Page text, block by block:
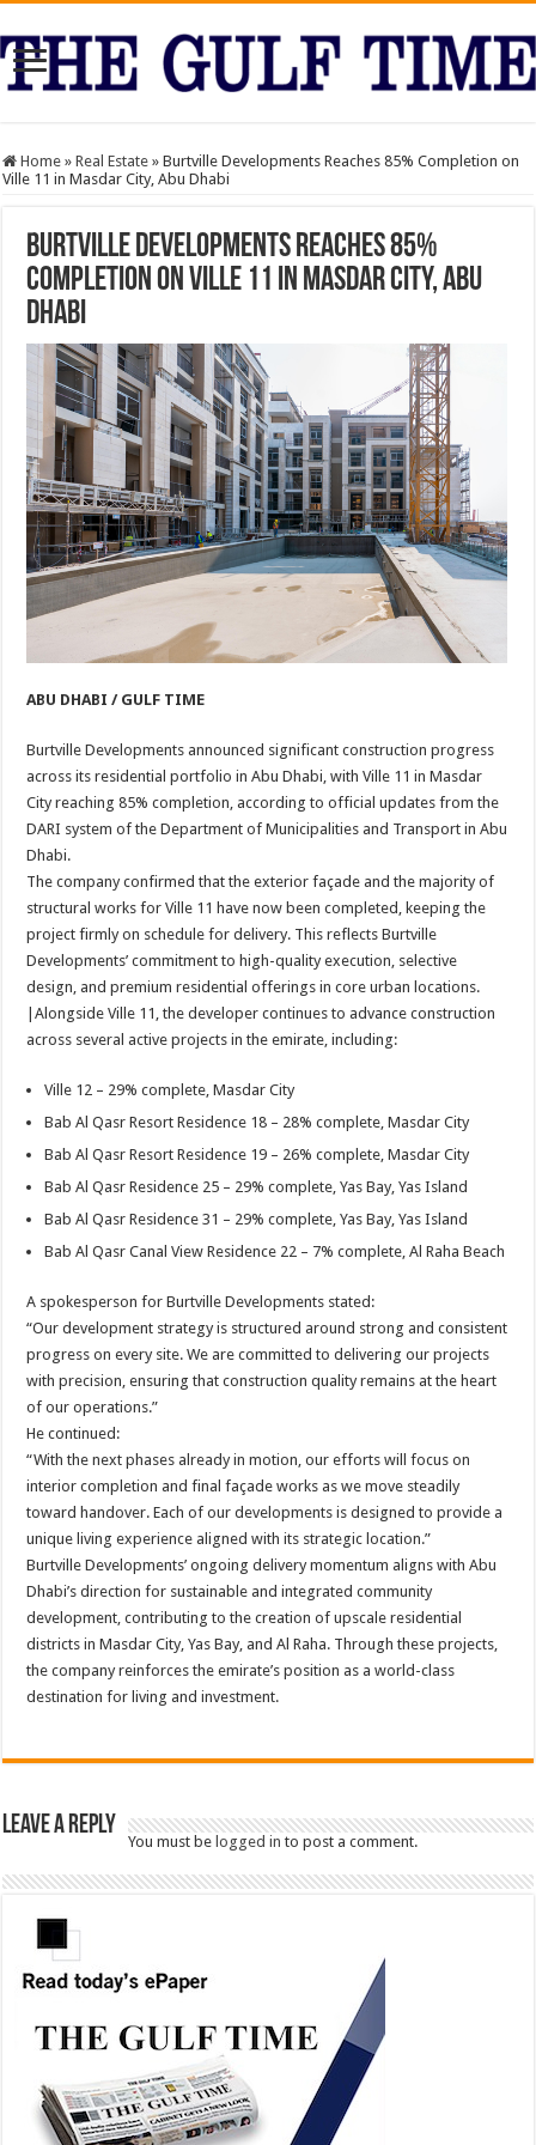
Home » Real Estate » Burtville Developments Reaches 85% Completion on
Ville 11 in Masdar City, Abu Dhabi
Burtville Developments Reaches 85%
Completion on Ville 11 in Masdar City, Abu
Dhabi
ABU DHABI / GULF TIME
Burtville Developments announced significant construction progress
across its residential portfolio in Abu Dhabi, with Ville 11 in Masdar
City reaching 85% completion, according to official updates from the
DARI system of the Department of Municipalities and Transport in Abu
Dhabi.
The company confirmed that the exterior façade and the majority of
structural works for Ville 11 have now been completed, keeping the
project firmly on schedule for delivery. This reflects Burtville
Developments’ commitment to high-quality execution, selective
design, and premium residential offerings in core urban locations.
|Alongside Ville 11, the developer continues to advance construction
across several active projects in the emirate, including:
Ville 12 – 29% complete, Masdar City
Bab Al Qasr Resort Residence 18 – 28% complete, Masdar City
Bab Al Qasr Resort Residence 19 – 26% complete, Masdar City
Bab Al Qasr Residence 25 – 29% complete, Yas Bay, Yas Island
Bab Al Qasr Residence 31 – 29% complete, Yas Bay, Yas Island
Bab Al Qasr Canal View Residence 22 – 7% complete, Al Raha Beach
A spokesperson for Burtville Developments stated:
“Our development strategy is structured around strong and consistent
progress on every site. We are committed to delivering our projects
with precision, ensuring that construction quality remains at the heart
of our operations.”
He continued:
“With the next phases already in motion, our efforts will focus on
interior completion and final façade works as we move steadily
toward handover. Each of our developments is designed to provide a
unique living experience aligned with its strategic location.”
Burtville Developments’ ongoing delivery momentum aligns with Abu
Dhabi’s direction for sustainable and integrated community
development, contributing to the creation of upscale residential
districts in Masdar City, Yas Bay, and Al Raha. Through these projects,
the company reinforces the emirate’s position as a world-class
destination for living and investment.
Leave a Reply
You must be logged in to post a comment.